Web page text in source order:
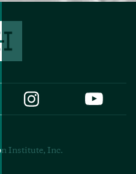
Instagram YouTube
Institute, Inc.